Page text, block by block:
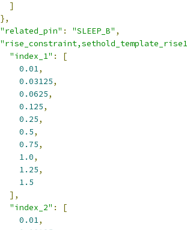
]
},
"related_pin" : "SLEEP_B" ,
"index_1" :
[
0.01,
0.03125,
0.0625,
0.125,
0.25,
0.5,
0.75,
1.0,
1.25,
1.5
],
"index_2" :
[
0.01,